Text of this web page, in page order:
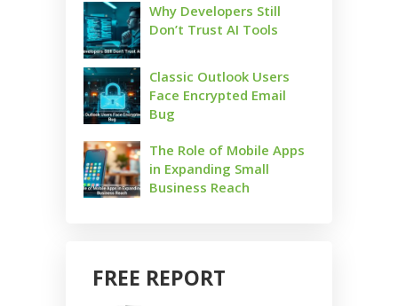
Why Developers Still
Don’t Trust AI Tools
Classic Outlook Users
Face Encrypted Email
Bug
The Role of Mobile Apps
in Expanding Small
Business Reach
FREE REPORT